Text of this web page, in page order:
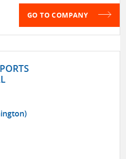
GO TO COMPANY